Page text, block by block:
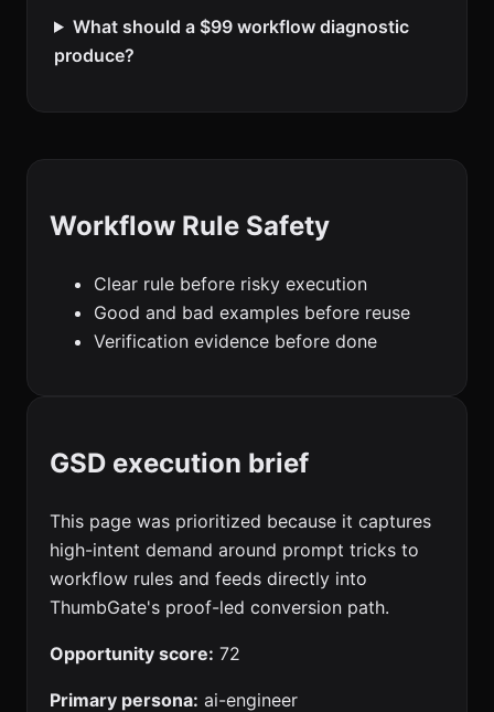
What should a $99 workflow diagnostic
produce?
Workflow Rule Safety
Clear rule before risky execution
Good and bad examples before reuse
Verification evidence before done
GSD execution brief
This page was prioritized because it captures
high-intent demand around prompt tricks to
workflow rules and feeds directly into
ThumbGate's proof-led conversion path.
Opportunity score: 72
Primary persona: ai-engineer